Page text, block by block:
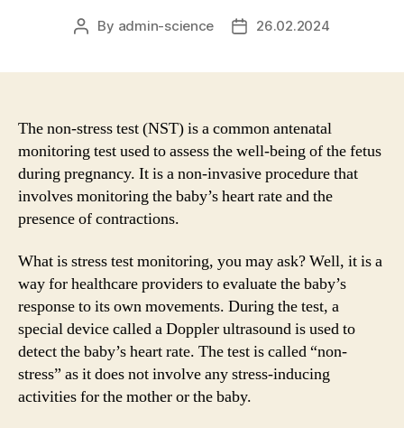
Post
By admin-science
Post26.02.2024
The non-stress test (NST) is a common antenatal
monitoring test used to assess the well-being of the fetus
during pregnancy. It is a non-invasive procedure that
involves monitoring the baby’s heart rate and the
presence of contractions.
What is stress test monitoring, you may ask? Well, it is a
way for healthcare providers to evaluate the baby’s
response to its own movements. During the test, a
special device called a Doppler ultrasound is used to
detect the baby’s heart rate. The test is called “non-
stress” as it does not involve any stress-inducing
activities for the mother or the baby.